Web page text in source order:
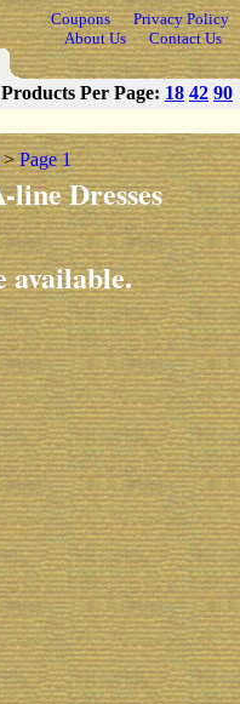
Coupons
Privacy Policy
About Us
Contact Us
Products Per Page: 18 42 90
>Page 1
Dresses
available.